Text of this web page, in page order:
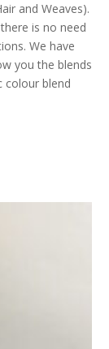
and Weaves).
is no need
We have
you the blends
colour blend